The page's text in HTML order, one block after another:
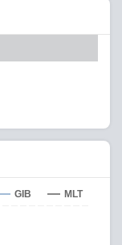
GIB MLT